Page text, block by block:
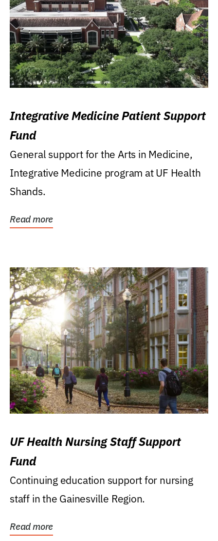
Integrative Medicine Patient Support
Fund
General support for the Arts in Medicine,
Integrative Medicine program at UF Health
Shands.
Read more
UF Health Nursing Staff Support
Fund
Continuing education support for nursing
staff in the Gainesville Region.
Read more